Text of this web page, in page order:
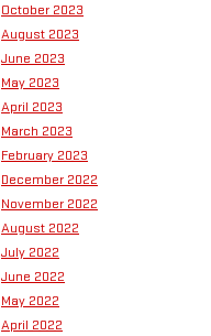
October 2023
August 2023
June 2023
May 2023
April 2023
March 2023
February 2023
December 2022
November 2022
August 2022
July 2022
June 2022
May 2022
April 2022